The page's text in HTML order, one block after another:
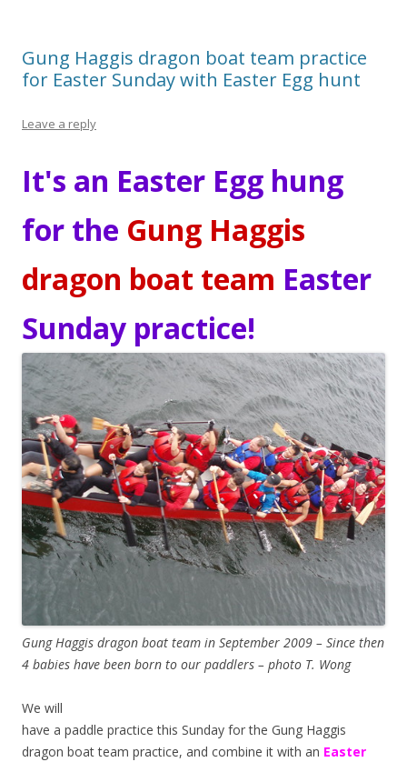
Gung Haggis dragon boat team practice
for Easter Sunday with Easter Egg hunt
Leave a reply
It's an Easter Egg hung
for the Gung Haggis
dragon boat team Easter
Sunday practice!
Gung Haggis dragon boat team in September 2009 – Since then
4 babies have been born to our paddlers – photo T. Wong
We will
have a paddle practice this Sunday for the Gung Haggis
dragon boat team practice, and combine it with an Easter